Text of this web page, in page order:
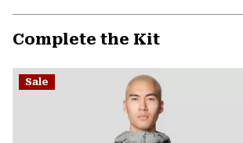
Complete the Kit
Sale